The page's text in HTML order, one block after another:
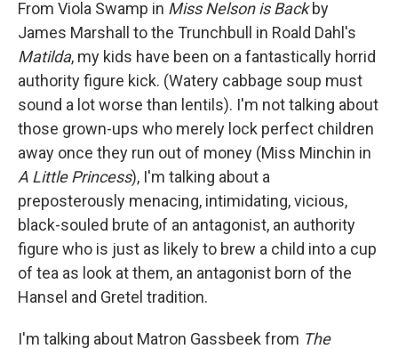
From Viola Swamp in Miss Nelson is Backby
James Marshall to the Trunchbull in Roald Dahl's
Matilda, my kids have been on a fantastically horrid
authority figure kick. (Watery cabbage soup must
sound a lot worse than lentils). I'm not talking about
those grown-ups who merely lock perfect children
away once they run out of money (Miss Minchin in
A Little Princess), I'm talking about a
preposterously menacing, intimidating, vicious,
black-souled brute of an antagonist, an authority
figure who is just as likely to brew a child into a cup
of tea as look at them, an antagonist born of the
Hansel and Gretel tradition.
I'm talking about Matron Gassbeek from The